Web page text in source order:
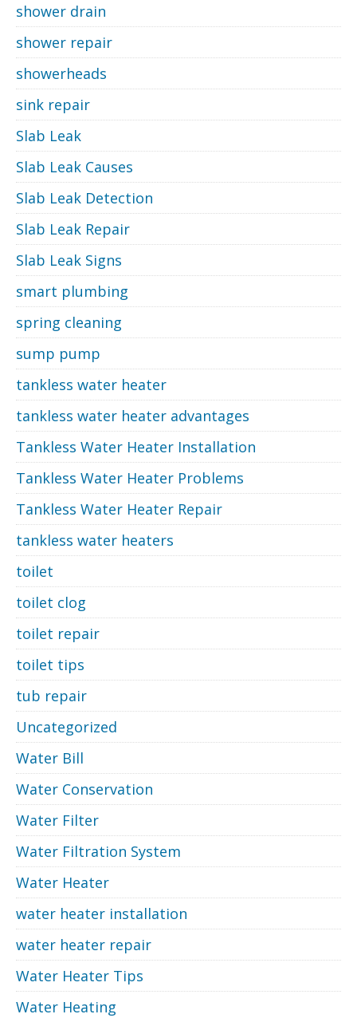
shower drain
shower repair
showerheads
sink repair
Slab Leak
Slab Leak Causes
Slab Leak Detection
Slab Leak Repair
Slab Leak Signs
smart plumbing
spring cleaning
sump pump
tankless water heater
tankless water heater advantages
Tankless Water Heater Installation
Tankless Water Heater Problems
Tankless Water Heater Repair
tankless water heaters
toilet
toilet clog
toilet repair
toilet tips
tub repair
Uncategorized
Water Bill
Water Conservation
Water Filter
Water Filtration System
Water Heater
water heater installation
water heater repair
Water Heater Tips
Water Heating